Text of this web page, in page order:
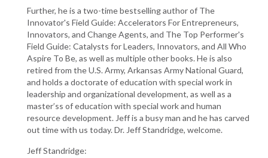
Further, he is a two-time bestselling author of The
Innovator's Field Guide: Accelerators For Entrepreneurs,
Innovators, and Change Agents, and The Top Performer's
Field Guide: Catalysts for Leaders, Innovators, and All Who
Aspire To Be, as well as multiple other books. He is also
retired from the U.S. Army, Arkansas Army National Guard,
and holds a doctorate of education with special work in
leadership and organizational development, as well as a
master’ss of education with special work and human
resource development. Jeff is a busy man and he has carved
out time with us today. Dr. Jeff Standridge, welcome.
Jeff Standridge: